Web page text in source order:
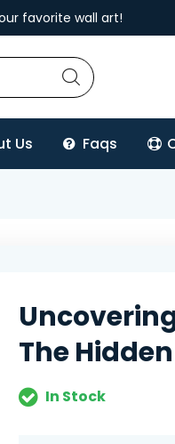
favorite wall art!
Us Faqs
The
In Stock